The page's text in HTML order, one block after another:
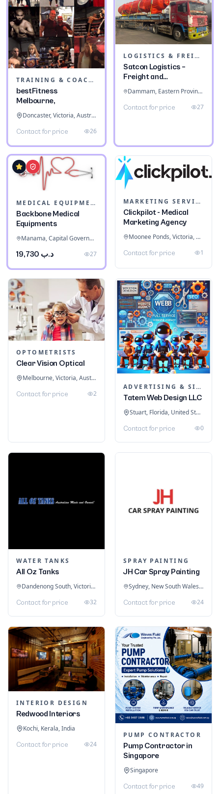
TRAINING & COACHING INSTITUTES
bestFitness
Melbourne,
Doncaster, Victoria, Australia
Contact for price 26
LOGISTICS & FREIGHT
Satcon Logistics –
Freight and
Dammam, Eastern Province, Saudi Arabia
Contact for price 27
MEDICAL EQUIPMENT
Backbone Medical
Equipments
Manama, Capital Governorate, Bahrain
د.ب 19,730 27
MARKETING SERVICES & CONSULTANTS
Clickpilot - Medical
Marketing Agency
Moonee Ponds, Victoria, Australia
Contact for price 1
OPTOMETRISTS
Clear Vision Optical
Melbourne, Victoria, Australia
Contact for price 2
ADVERTISING & SIGNAGE
Tatem Web Design LLC
Stuart, Florida, United States
Contact for price 0
WATER TANKS
All Oz Tanks
Dandenong South, Victoria, Australia
Contact for price 32
SPRAY PAINTING
JH Car Spray Painting
Sydney, New South Wales, Australia
Contact for price 24
INTERIOR DESIGN
Redwood Interiors
Kochi, Kerala, India
Contact for price 24
PUMP CONTRACTOR
Pump Contractor in
Singapore
Singapore
Contact for price 49